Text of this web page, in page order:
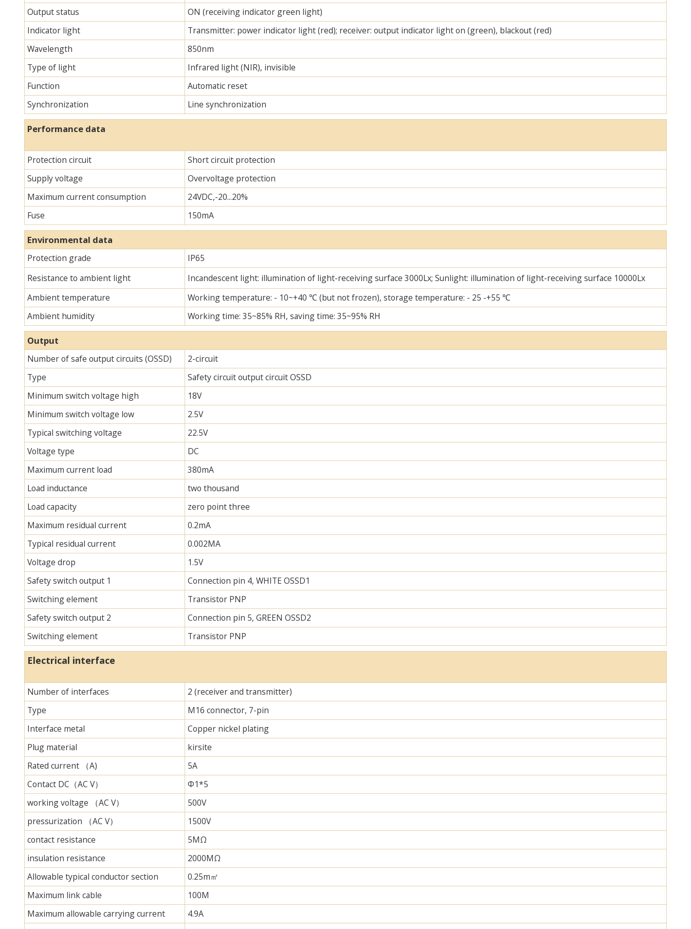
Output status
ON (receiving indicator green light)
Indicator light
Transmitter: power indicator light (red); receiver: output indicator light on (green), blackout (red)
Wavelength
850nm
Type of light
Infrared light (NIR), invisible
Function
Automatic reset
Synchronization
Line synchronization
Performance data
Protection circuit
Short circuit protection
Supply voltage
Overvoltage protection
Maximum current consumption
24VDC,-20...20%
Fuse
150mA
Environmental data
Protection grade
IP65
Resistance to ambient light
Incandescent light: illumination of light-receiving surface 3000Lx; Sunlight: illumination of light-receiving surface 10000Lx
Ambient temperature
Working temperature: - 10~+40 ℃ (but not frozen), storage temperature: - 25 -+55 ℃
Ambient humidity
Working time: 35~85% RH, saving time: 35~95% RH
Output
Number of safe output circuits (OSSD)
2-circuit
Type
Safety circuit output circuit OSSD
Minimum switch voltage high
18V
Minimum switch voltage low
2.5V
Typical switching voltage
22.5V
Voltage type
DC
Maximum current load
380mA
Load inductance
two thousand
Load capacity
zero point three
Maximum residual current
0.2mA
Typical residual current
0.002MA
Voltage drop
1.5V
Safety switch output 1
Connection pin 4, WHITE OSSD1
Switching element
Transistor PNP
Safety switch output 2
Connection pin 5, GREEN OSSD2
Switching element
Transistor PNP
Electrical interface
Number of interfaces
2 (receiver and transmitter)
Type
M16 connector, 7-pin
Interface metal
Copper nickel plating
Plug material
kirsite
Rated current （A)
5A
Contact DC（AC V）
Φ1*5
working voltage （AC V）
500V
pressurization （AC V）
1500V
contact resistance
5MΩ
insulation resistance
2000MΩ
Allowable typical conductor section
0.25m㎡
Maximum link cable
100M
Maximum allowable carrying current
4.9A